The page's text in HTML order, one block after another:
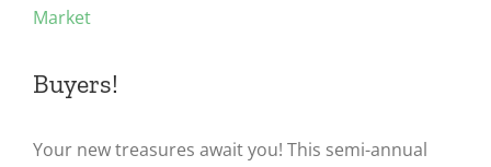
Market
Buyers!
Your new treasures await you! This semi-annual